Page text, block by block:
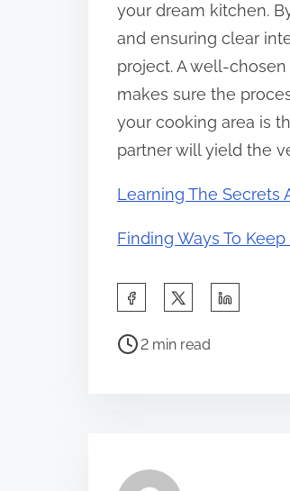
your dream kitchen.
and ensuring clear
project. A well-
makes sure the
your cooking area is
partner will yield the
Learning The Secrets
Finding Ways To
a
P
2 min read